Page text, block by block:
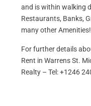
and is within walking
Restaurants, Banks,
many other Amenities!
For further details
Rent in Warrens St.
Realty – Tel: +1246